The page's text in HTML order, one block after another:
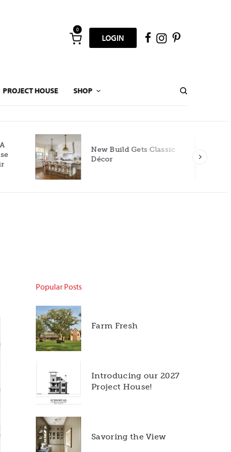
0
LOGIN
PROJECT HOUSE SHOP
New Build Gets Classic
Décor
Popular Posts
Farm Fresh
Introducing our 2027
Project House!
Savoring the View